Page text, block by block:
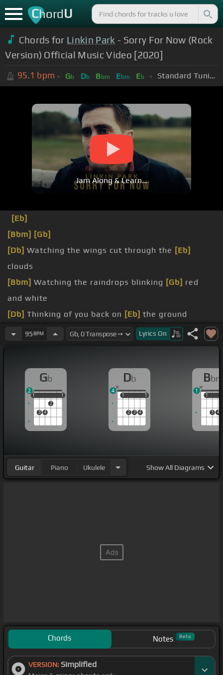
ChordU
Chords for Linkin Park - Sorry For Now (Rock
Version) Official Music Video [2020]
95.1 bpm Gb Db Bbm Ebm Eb Standard Tuning (EADGBE)
Jam Along & Learn...
[Eb]
[Bbm] [Gb]
[Db] Watching the wings cut through the [Eb]
clouds
[Bbm] Watching the raindrops blinking [Gb] red
and white
[Db] Thinking of you back on [Eb] the ground
the fire[Db] burning in
your eyes
95 BPM Lyrics On
Gb
1
3 4
2
1
1 1
2
Db
1
2 3 4
1
1 1
4
Bbm
1
3 4
1
1
Guitar Piano Ukulele ShowAll Diagrams
Chords Notes Beta
VERSION: Simplified